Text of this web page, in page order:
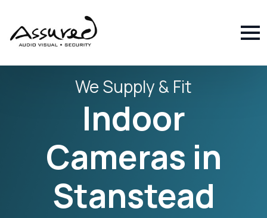
We Supply & Fit
Indoor
Cameras in
Stanstead